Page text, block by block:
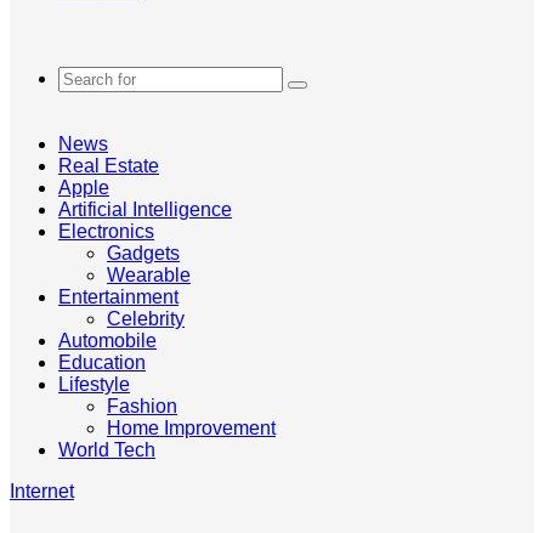
Search
News
Real Estate
Apple
Artificial Intelligence
Electronics
Gadgets
Wearable
Entertainment
Celebrity
Automobile
Education
Lifestyle
Fashion
Home Improvement
World Tech
Internet